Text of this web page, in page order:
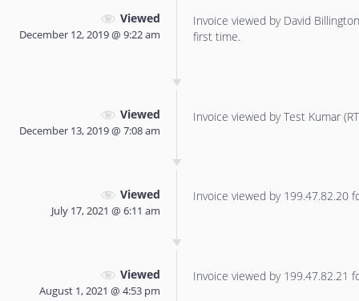
Viewed
December 12, 2019 @ 9:22 am
Invoice viewed by David
first time.
Viewed
December 13, 2019 @ 7:08 am
Invoice viewed by Test Kumar
Viewed
July 17, 2021 @ 6:11 am
Invoice viewed by 199.47.82.20
Viewed
August 1, 2021 @ 4:53 pm
Invoice viewed by 199.47.82.21